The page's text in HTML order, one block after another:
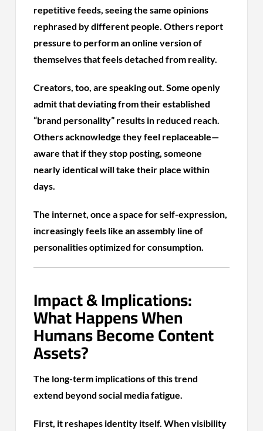
repetitive feeds, seeing the same opinions
rephrased by different people. Others report
pressure to perform an online version of
themselves that feels detached from reality.
Creators, too, are speaking out. Some openly
admit that deviating from their established
“brand personality” results in reduced reach.
Others acknowledge they feel replaceable—
aware that if they stop posting, someone
nearly identical will take their place within
days.
The internet, once a space for self-expression,
increasingly feels like an assembly line of
personalities optimized for consumption.
Impact & Implications:
What Happens When
Humans Become Content
Assets?
The long-term implications of this trend
extend beyond social media fatigue.
First, it reshapes identity itself. When visibility